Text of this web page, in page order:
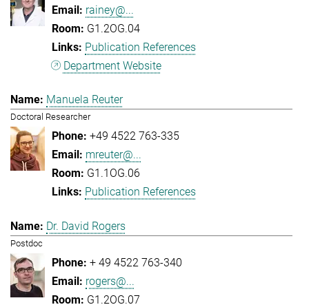
rainey@...
G1.2OG.04
Publication References
Department Website
Manuela Reuter
Doctoral Researcher
+49 4522 763-335
mreuter@...
G1.1OG.06
Publication References
Dr. David Rogers
Postdoc
+ 49 4522 763-340
rogers@...
G1.2OG.07